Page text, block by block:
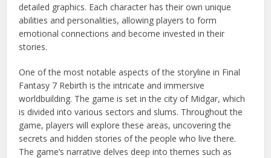
detailed graphics. Each character has their own unique
abilities and personalities, allowing players to form
emotional connections and become invested in their
stories.
One of the most notable aspects of the storyline in Final
Fantasy 7 Rebirth is the intricate and immersive
worldbuilding. The game is set in the city of Midgar, which
is divided into various sectors and slums. Throughout the
game, players will explore these areas, uncovering the
secrets and hidden stories of the people who live there.
The game’s narrative delves deep into themes such as